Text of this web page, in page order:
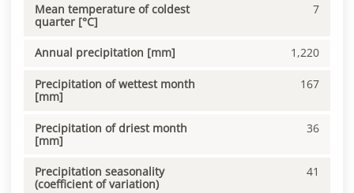
Mean temperature of coldest
quarter [°C]
7
Annual precipitation [mm] 1,220
Precipitation of wettest month
[mm]
167
Precipitation of driest month
[mm]
36
Precipitation seasonality
(coefficient of variation)
41